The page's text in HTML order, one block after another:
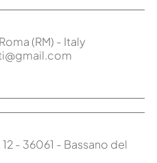
(RM) - Italy
- 36061 - Bassano del